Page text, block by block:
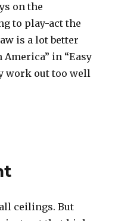
on the
to play-act the
is a lot better
America” in “Easy
work out too well
ceilings. But